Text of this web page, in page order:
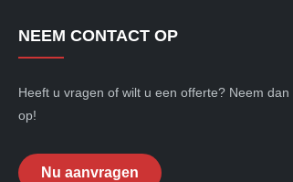
NEEM CONTACT OP
Heeft u vragen of wilt u een offerte? Neem
op!
Nu aanvragen